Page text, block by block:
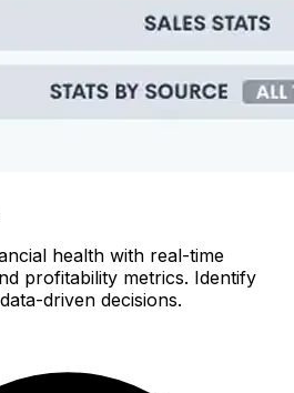
health with real-time
profitability metrics. Identify
driven decisions.